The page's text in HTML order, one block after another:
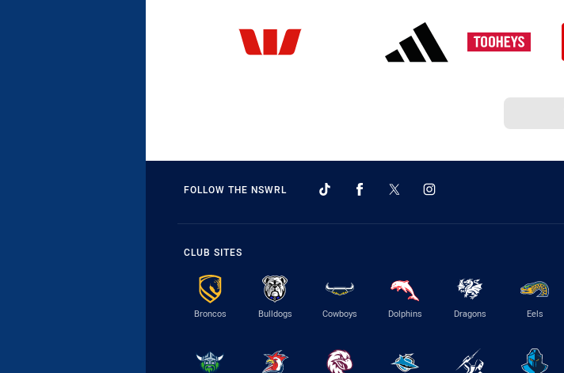
FOLLOW THE NSWRL
CLUB SITES
Broncos Bulldogs Cowboys Dolphins Dragons Eels